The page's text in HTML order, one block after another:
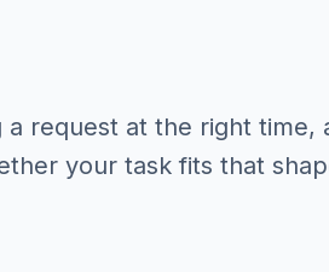
request at the right time,
your task fits that